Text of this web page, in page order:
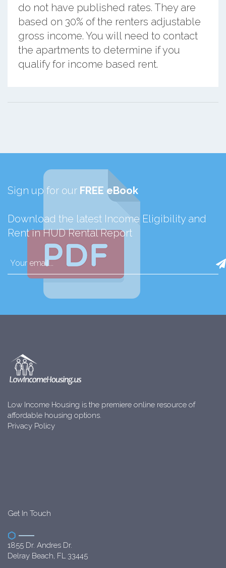
do not have published rates. They are
based on 30% of the renters adjustable
gross income. You will need to contact
the apartments to determine if you
qualify for income based rent.
Sign up for our FREE eBook
Download the latest Income Eligibility and
Rent in HUD Rental Report
Low Income Housing is the premiere online resource of
affordable housing options.
Privacy Policy
Get In Touch
1855 Dr. Andres Dr.
Delray Beach, FL 33445